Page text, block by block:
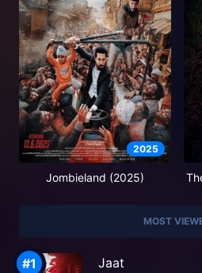
2025
Jombieland (2025)
MOST
Jaat